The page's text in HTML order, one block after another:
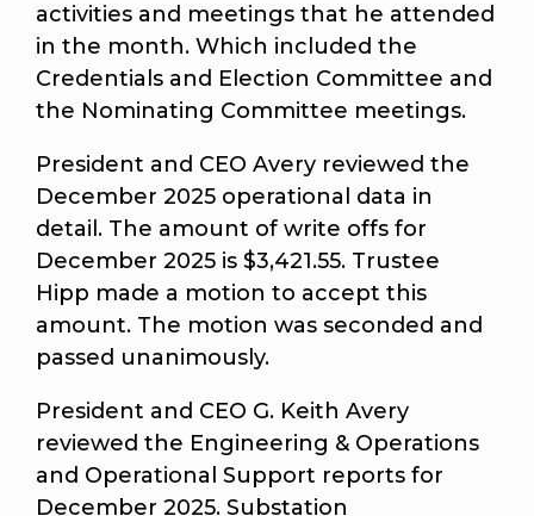
activities and meetings that he attended
in the month. Which included the
Credentials and Election Committee and
the Nominating Committee meetings.
President and CEO Avery reviewed the
December 2025 operational data in
detail. The amount of write offs for
December 2025 is $3,421.55. Trustee
Hipp made a motion to accept this
amount. The motion was seconded and
passed unanimously.
President and CEO G. Keith Avery
reviewed the Engineering & Operations
and Operational Support reports for
December 2025. Substation